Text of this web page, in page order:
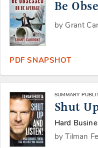
Be
by Grant
PDF SNAPSHOT
SUMMARY
Shut
Hard
by Tilman